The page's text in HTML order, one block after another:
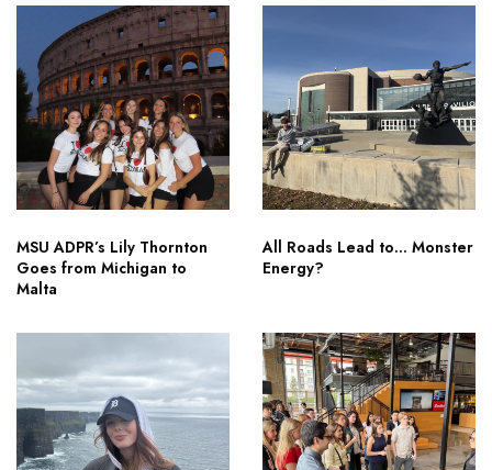
MSU ADPR’s Lily Thornton
Goes from Michigan to
Malta
All Roads Lead to… Monster
Energy?